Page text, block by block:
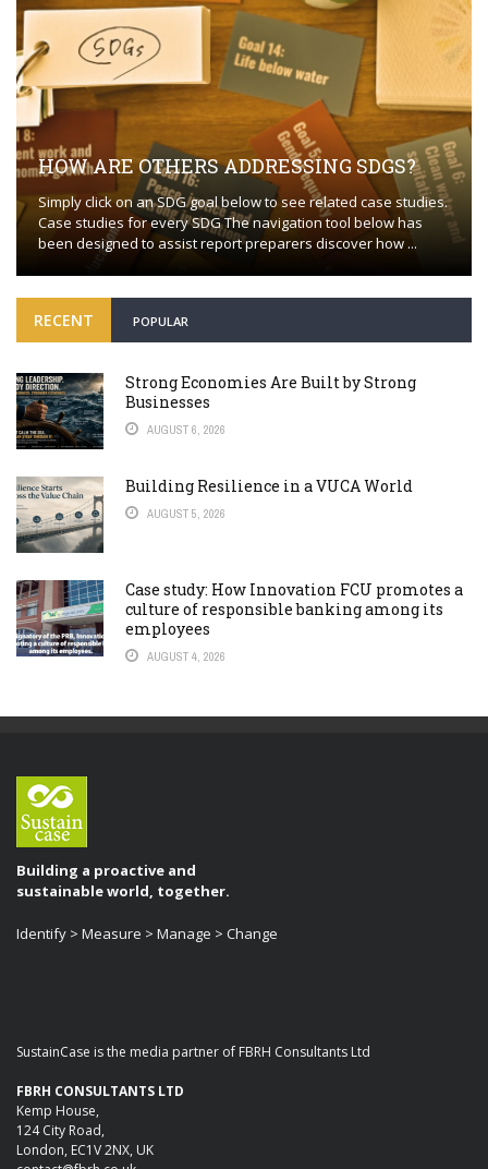
HOW ARE OTHERS ADDRESSING SDGS?
Simply click on an SDG goal below to see related case studies.
Case studies for every SDG The navigation tool below has
been designed to assist report preparers discover how ...
RECENT POPULAR
Strong Economies Are Built by Strong
Businesses
AUGUST 6, 2026
Building Resilience in a VUCA World
AUGUST 5, 2026
Case study: How Innovation FCU promotes a
culture of responsible banking among its
employees
AUGUST 4, 2026
Building a proactive and
sustainable world, together.
Identify > Measure > Manage > Change
SustainCase is the media partner of FBRH Consultants Ltd
FBRH CONSULTANTS LTD
Kemp House,
124 City Road,
London, EC1V 2NX, UK